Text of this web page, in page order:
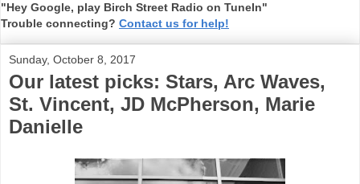
"Hey Google, play Birch Street Radio on TuneIn"
Trouble connecting? Contact us for help!
Sunday, October 8, 2017
Our latest picks: Stars, Arc Waves,
St. Vincent, JD McPherson, Marie
Danielle